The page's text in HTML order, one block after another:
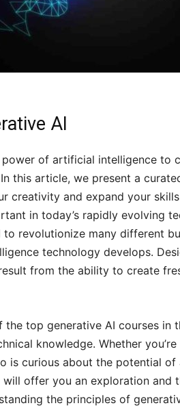
AI
of artificial intelligence to
this article, we present a
creativity and expand your
in today’s rapidly evolving
revolutionize many different
technology develops.
from the ability to create
the top generative AI courses in
knowledge. Whether
is curious about the potential
will offer you an exploration and
the principles of